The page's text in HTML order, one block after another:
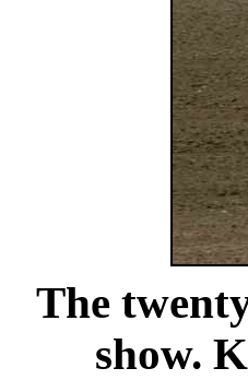
The
show.